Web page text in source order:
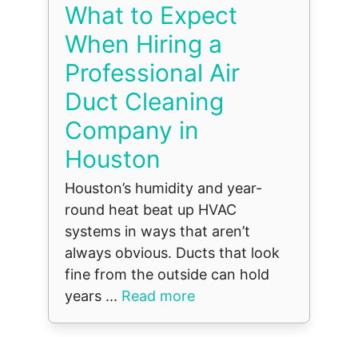
What to Expect
When Hiring a
Professional Air
Duct Cleaning
Company in
Houston
Houston’s humidity and year-
round heat beat up HVAC
systems in ways that aren’t
always obvious. Ducts that look
fine from the outside can hold
years ... Read more